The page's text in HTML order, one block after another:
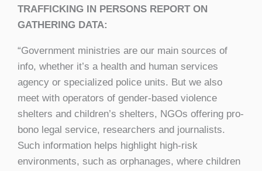
TRAFFICKING IN PERSONS REPORT ON
GATHERING DATA:
“Government ministries are our main sources of
info, whether it’s a health and human services
agency or specialized police units. But we also
meet with operators of gender-based violence
shelters and children’s shelters, NGOs offering pro-
bono legal service, researchers and journalists.
Such information helps highlight high-risk
environments, such as orphanages, where children